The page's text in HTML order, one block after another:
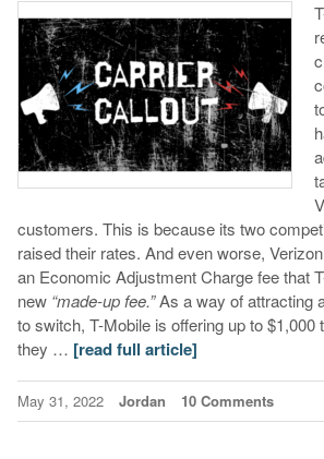
customers. This is because its two
raised their rates. And even worse,
an Economic Adjustment Charge fee that
new “made-up fee.”As a way of attracting
to switch, T-Mobile is offering up to
they … [read full article]
May 31, 2022 Jordan 10 Comments